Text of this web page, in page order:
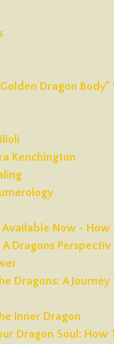
Dragon Body"
Kenchington
Now - How
Dragons Perspectiv
Dragons: A
Inner Dragon
Dragon Soul: How